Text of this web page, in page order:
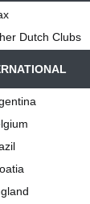
FOOTBALL
Dutch Clubs